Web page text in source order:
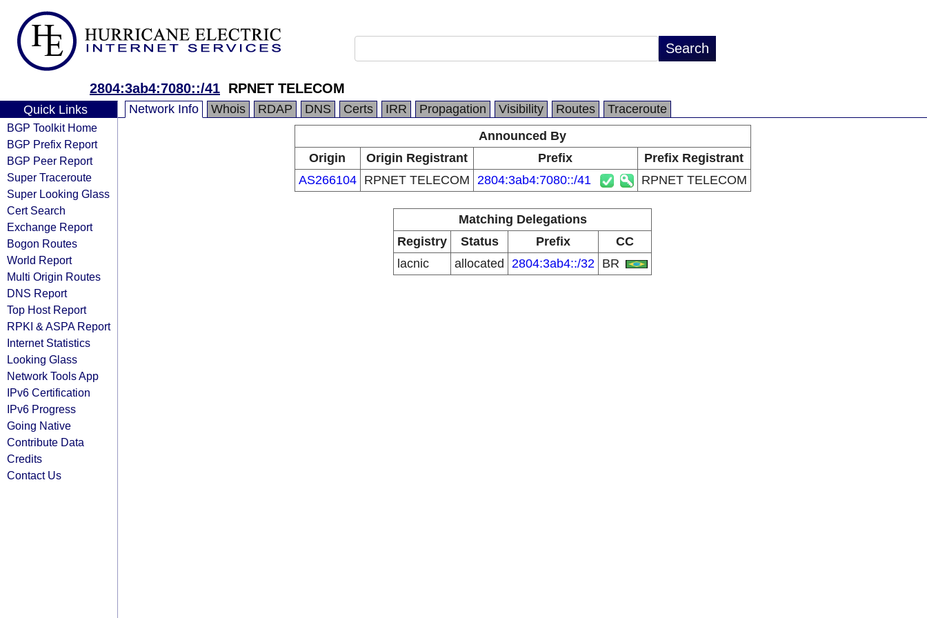
2804:3ab4:7080::/41 RPNET TELECOM
Quick Links
BGP Toolkit Home
BGP Prefix Report
BGP Peer Report
Super Traceroute
Super Looking Glass
Cert Search
Exchange Report
Bogon Routes
World Report
Multi Origin Routes
DNS Report
Top Host Report
RPKI & ASPA Report
Internet Statistics
Looking Glass
Network Tools App
IPv6 Certification
IPv6 Progress
Going Native
Contribute Data
Credits
Contact Us
Network Info Whois RDAP DNS Certs IRR Propagation Visibility Routes
Traceroute
Announced By
Origin
Origin Registrant Prefix
Prefix Registrant
AS266104
RPNET TELECOM 2804:3ab4:7080::/41 RPNET TELECOM
Matching Delegations
Registry
Status Prefix
CC
lacnic
allocated 2804:3ab4::/32 BR